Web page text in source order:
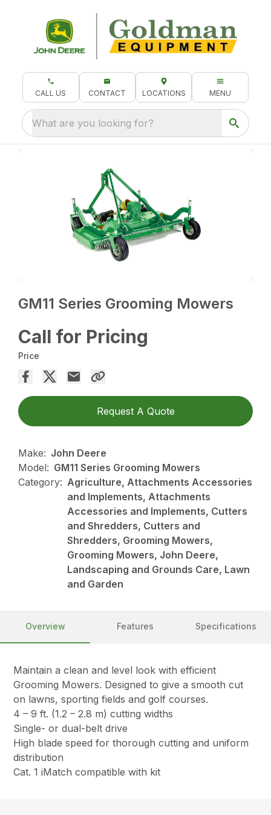
CALL US CONTACT LOCATIONS MENU
What are you looking for?
GM11 Series Grooming Mowers
Call for Pricing
Price
Request A Quote
Make: John Deere
Model: GM11 Series Grooming Mowers
Category: Agriculture, Attachments Accessories
and Implements, Attachments
Accessories and Implements, Cutters
and Shredders, Cutters and
Shredders, Grooming Mowers,
Grooming Mowers, John Deere,
Landscaping and Grounds Care, Lawn
and Garden
Overview Features Specifications
Maintain a clean and level look with efficient
Grooming Mowers. Designed to give a smooth cut
on lawns, sporting fields and golf courses.
4 – 9 ft. (1.2 – 2.8 m) cutting widths
Single- or dual-belt drive
High blade speed for thorough cutting and uniform
distribution
Cat. 1 iMatch compatible with kit